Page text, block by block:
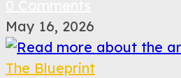
May 16, 2026
The Blueprint